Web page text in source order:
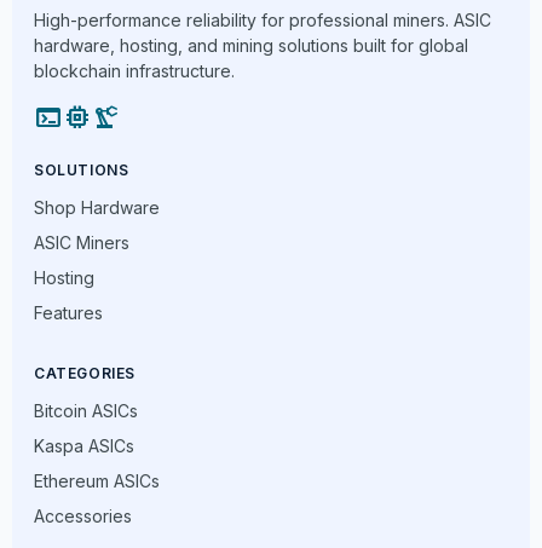
High-performance reliability for professional miners. ASIC
hardware, hosting, and mining solutions built for global
blockchain infrastructure.
terminalmemory precision_manufacturing
SOLUTIONS
Shop Hardware
ASIC Miners
Hosting
Features
CATEGORIES
Bitcoin ASICs
Kaspa ASICs
Ethereum ASICs
Accessories